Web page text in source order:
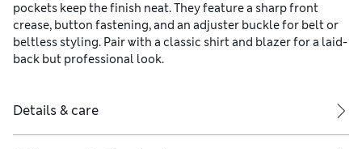
pockets keep the finish neat. They feature a sharp front
crease, button fastening, and an adjuster buckle for belt or
beltless styling. Pair with a classic shirt and blazer for a laid-
back but professional look.
Details & care